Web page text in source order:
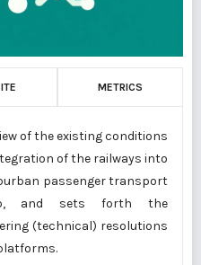
METRICS
of the existing conditions
of the railways into
passenger transport
and sets forth the
(technical) resolutions